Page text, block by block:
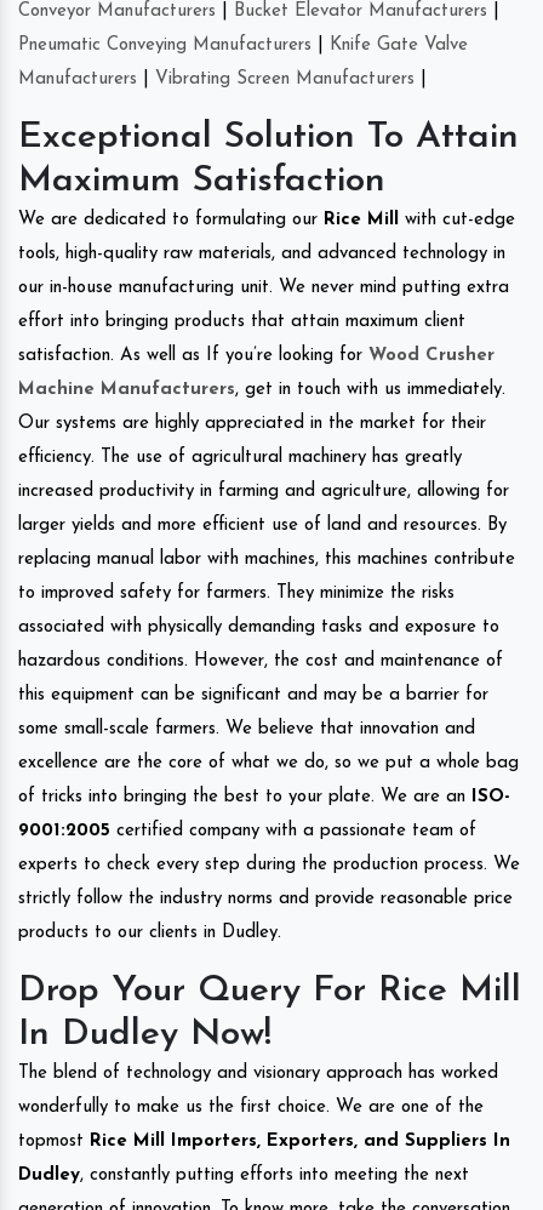
Conveyor Manufacturers
Bucket Elevator Manufacturers
Pneumatic Conveying Manufacturers
Knife Gate Valve
Manufacturers
Vibrating Screen Manufacturers
Exceptional Solution To Attain
Maximum Satisfaction
We are dedicated to formulating our Rice Mill with cut-edge
tools, high-quality raw materials, and advanced technology in
our in-house manufacturing unit. We never mind putting extra
effort into bringing products that attain maximum client
satisfaction. As well as If you’re looking for Wood Crusher
Machine Manufacturers, get in touch with us immediately.
Our systems are highly appreciated in the market for their
efficiency. The use of agricultural machinery has greatly
increased productivity in farming and agriculture, allowing for
larger yields and more efficient use of land and resources. By
replacing manual labor with machines, this machines contribute
to improved safety for farmers. They minimize the risks
associated with physically demanding tasks and exposure to
hazardous conditions. However, the cost and maintenance of
this equipment can be significant and may be a barrier for
some small-scale farmers. We believe that innovation and
excellence are the core of what we do, so we put a whole bag
of tricks into bringing the best to your plate. We are an
ISO-
9001:2005 certified company with a passionate team of
experts to check every step during the production process. We
strictly follow the industry norms and provide reasonable price
products to our clients in Dudley.
Drop Your Query For Rice Mill
In Dudley Now!
The blend of technology and visionary approach has worked
wonderfully to make us the first choice. We are one of the
topmost Rice Mill Importers, Exporters, and Suppliers In
Dudley, constantly putting efforts into meeting the next